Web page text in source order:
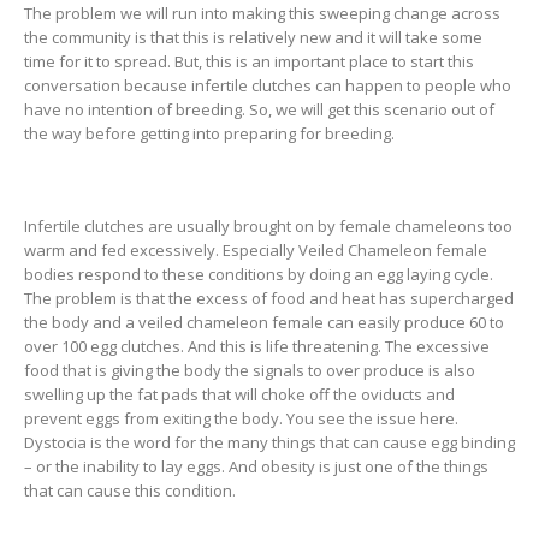
The problem we will run into making this sweeping change across
the community is that this is relatively new and it will take some
time for it to spread. But, this is an important place to start this
conversation because infertile clutches can happen to people who
have no intention of breeding. So, we will get this scenario out of
the way before getting into preparing for breeding.
Infertile clutches are usually brought on by female chameleons too
warm and fed excessively. Especially Veiled Chameleon female
bodies respond to these conditions by doing an egg laying cycle.
The problem is that the excess of food and heat has supercharged
the body and a veiled chameleon female can easily produce 60 to
over 100 egg clutches. And this is life threatening. The excessive
food that is giving the body the signals to over produce is also
swelling up the fat pads that will choke off the oviducts and
prevent eggs from exiting the body. You see the issue here.
Dystocia is the word for the many things that can cause egg binding
– or the inability to lay eggs. And obesity is just one of the things
that can cause this condition.